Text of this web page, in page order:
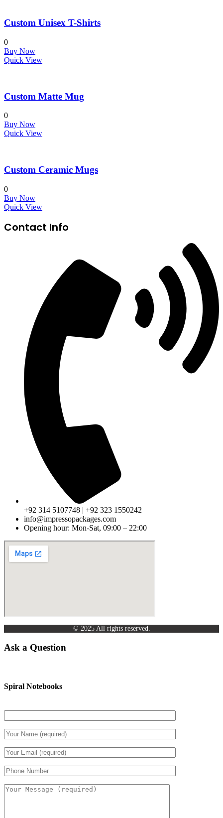
Custom Unisex T-Shirts
0
Buy Now
Quick View
Custom Matte Mug
0
Buy Now
Quick View
Custom Ceramic Mugs
0
Buy Now
Quick View
Contact Info
+92 314 5107748 | +92 323 1550242
info@impressopackages.com
Opening hour: Mon-Sat, 09:00 – 22:00
© 2025 All rights reserved.
Ask a Question
Spiral Notebooks